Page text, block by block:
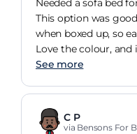
the old one! So I'm very happy so far just praying it
lasts a lot longer
Needed a sofa bed
This option was
when boxed up, so
Love the colour,
(you can
usually fixes this - I
topper; but for rarer
bed, it's quite low
See more
C P
via Bensons For